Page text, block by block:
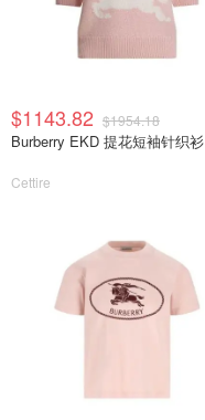
$1143.82 $1954.18
Burberry EKD 提花短袖针织衫
Cettire